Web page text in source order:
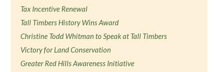
Tax Incentive Renewal
Tall Timbers History Wins Award
Christine Todd Whitman to Speak at Tall Timbers
Victory for Land Conservation
Greater Red Hills Awareness Initiative